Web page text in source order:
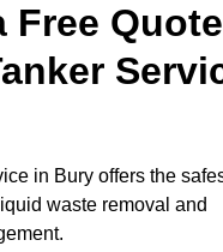
Free
in Bury offers the
waste removal and